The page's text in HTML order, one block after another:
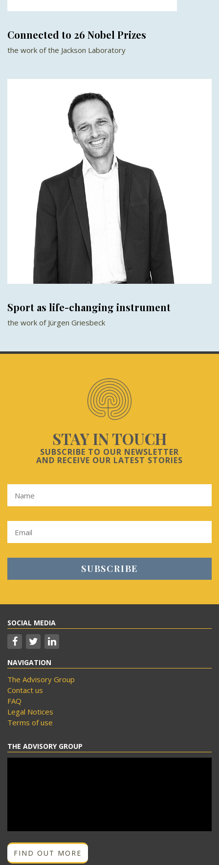
Connected to 26 Nobel Prizes
the work of the Jackson Laboratory
Sport as life-changing instrument
the work of Jürgen Griesbeck
STAY IN TOUCH
SUBSCRIBE TO OUR NEWSLETTER
AND RECEIVE OUR LATEST STORIES
SOCIAL MEDIA
NAVIGATION
The Advisory Group
Contact us
FAQ
Legal Notices
Terms of use
THE ADVISORY GROUP
FIND OUT MORE